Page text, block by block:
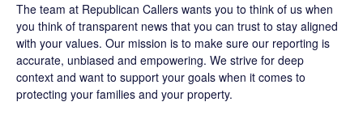
The team at Republican Callers wants you to think of us when
you think of transparent news that you can trust to stay aligned
with your values. Our mission is to make sure our reporting is
accurate, unbiased and empowering. We strive for deep
context and want to support your goals when it comes to
protecting your families and your property.